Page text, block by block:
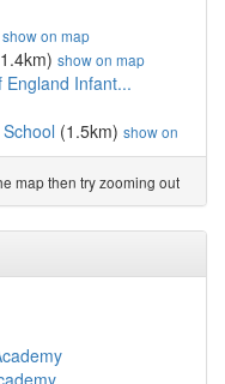
show on map
show on map
England Infant...
(1.5km) show on
School(1.6km)
show on map
Academy
School
(2.0km)
map then try zooming out